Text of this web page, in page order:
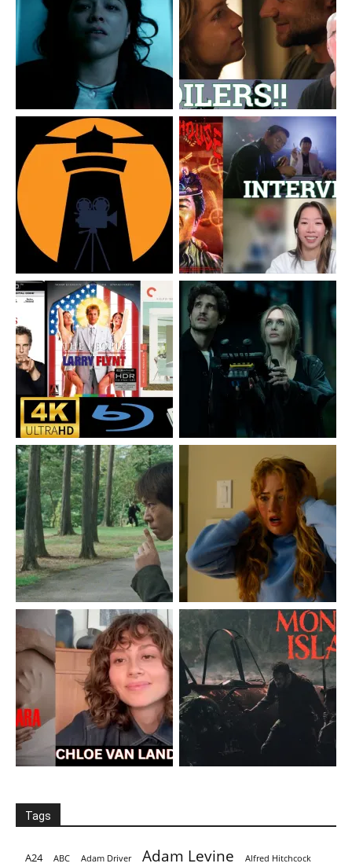
Tags
A24 ABC Adam Driver Adam Levine Alfred Hitchcock